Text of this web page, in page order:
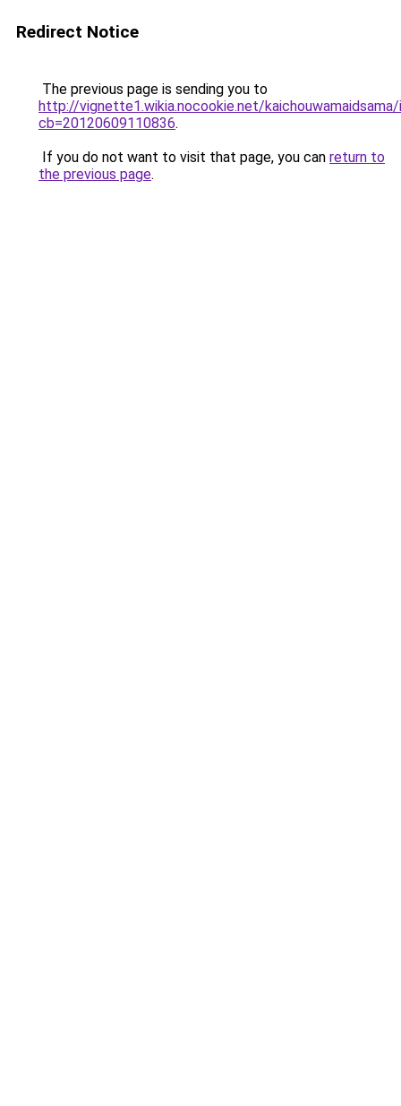
Redirect Notice
The previous page is sending you to
http://vignette1.wikia.nocookie.net/
cb=20120609110836.
If you do not want to visit that page, you can return to
the previous page.